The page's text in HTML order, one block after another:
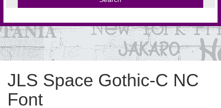
JLS Space Gothic-C NC
Font